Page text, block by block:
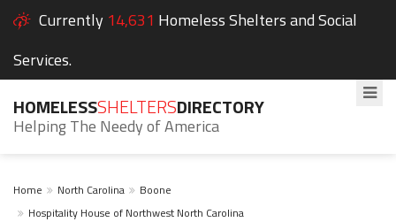
Currently 14,631 Homeless Shelters and Social
Services.
HOMELESSSHELTERSDIRECTORY
Helping The Needy of America
Home North Carolina
Boone
Hospitality House of Northwest North Carolina